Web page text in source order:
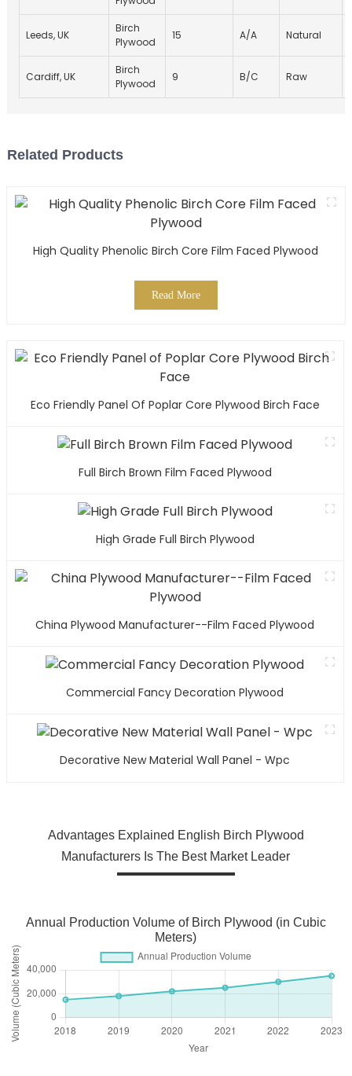
Leeds, UK
Birch
Plywood
15 A/A Natural
Cardiff, UK
Birch
Plywood
9 B/C Raw
Related Products
High Quality Phenolic Birch Core Film Faced Plywood
Read More
Eco Friendly Panel Of Poplar Core Plywood Birch Face
Full Birch Brown Film Faced Plywood
High Grade Full Birch Plywood
China Plywood Manufacturer--Film Faced Plywood
Commercial Fancy Decoration Plywood
Decorative New Material Wall Panel - Wpc
Advantages Explained English Birch Plywood
Manufacturers Is The Best Market Leader
Annual Production Volume of Birch Plywood (in Cubic
Meters)